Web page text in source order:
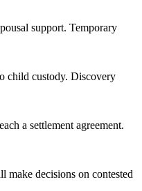
support. Temporary
child custody. Discovery
a settlement agreement.
make decisions on contested